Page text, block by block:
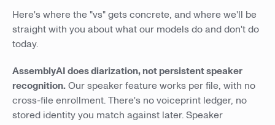
Here's where the "vs" gets concrete, and where we'll be
straight with you about what our models do and don't do
today.
AssemblyAI does diarization, not persistent speaker
recognition.Our speaker feature works per file, with no
cross-file enrollment. There's no voiceprint ledger, no
stored identity you match against later. Speaker